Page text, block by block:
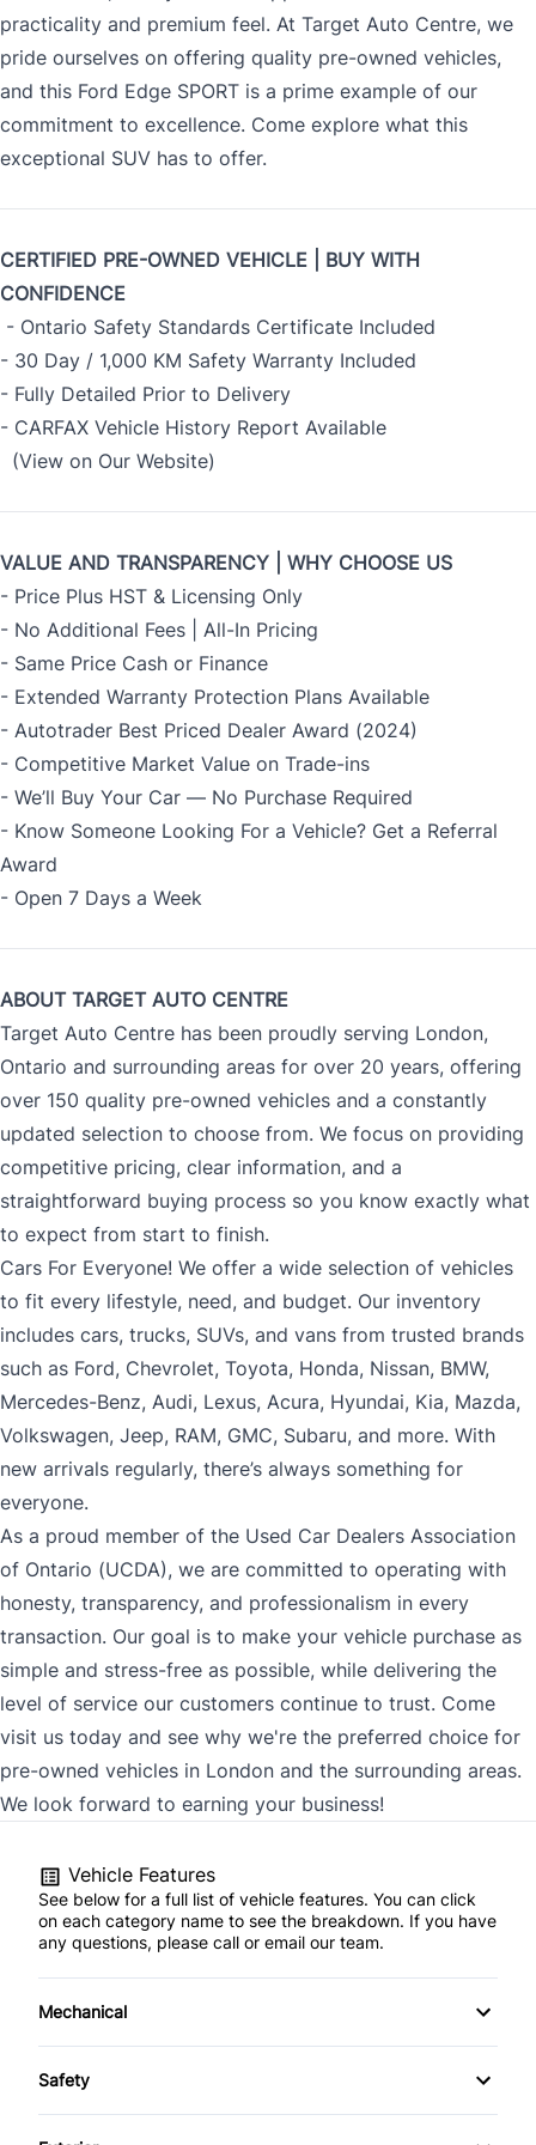
practicality and premium feel. At Target Auto Centre, we
pride ourselves on offering quality pre-owned vehicles,
and this Ford Edge SPORT is a prime example of our
commitment to excellence. Come explore what this
exceptional SUV has to offer.
CERTIFIED PRE-OWNED VEHICLE | BUY WITH
CONFIDENCE
- Ontario Safety Standards Certificate Included
- 30 Day / 1,000 KM Safety Warranty Included
- Fully Detailed Prior to Delivery
- CARFAX Vehicle History Report Available
(View on Our Website)
VALUE AND TRANSPARENCY | WHY CHOOSE US
- Price Plus HST & Licensing Only
- No Additional Fees | All-In Pricing
- Same Price Cash or Finance
- Extended Warranty Protection Plans Available
- Autotrader Best Priced Dealer Award (2024)
- Competitive Market Value on Trade-ins
- We’ll Buy Your Car — No Purchase Required
- Know Someone Looking For a Vehicle? Get a Referral
Award
- Open 7 Days a Week
ABOUT TARGET AUTO CENTRE
Target Auto Centre has been proudly serving London,
Ontario and surrounding areas for over 20 years, offering
over 150 quality pre-owned vehicles and a constantly
updated selection to choose from. We focus on providing
competitive pricing, clear information, and a
straightforward buying process so you know exactly what
to expect from start to finish.
Cars For Everyone! We offer a wide selection of vehicles
to fit every lifestyle, need, and budget. Our inventory
includes cars, trucks, SUVs, and vans from trusted brands
such as Ford, Chevrolet, Toyota, Honda, Nissan, BMW,
Mercedes-Benz, Audi, Lexus, Acura, Hyundai, Kia, Mazda,
Volkswagen, Jeep, RAM, GMC, Subaru, and more. With
new arrivals regularly, there’s always something for
everyone.
As a proud member of the Used Car Dealers Association
of Ontario (UCDA), we are committed to operating with
honesty, transparency, and professionalism in every
transaction. Our goal is to make your vehicle purchase as
simple and stress-free as possible, while delivering the
level of service our customers continue to trust. Come
visit us today and see why we're the preferred choice for
pre-owned vehicles in London and the surrounding areas.
We look forward to earning your business!
Vehicle Features
See below for a full list of vehicle features. You can click
on each category name to see the breakdown. If you have
any questions, please call or email our team.
Mechanical
4-Wheel Disc Brakes
Safety
Back-Up Camera